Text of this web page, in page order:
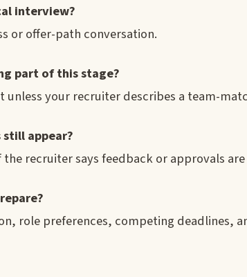
interview?
or offer-path conversation.
part of this stage?
unless your recruiter describes a team-
still appear?
the recruiter says feedback or approvals
role preferences, competing deadlines,